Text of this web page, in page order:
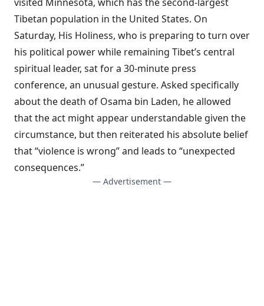
Tibetan population in the United States. On
Saturday, His Holiness, who is preparing to turn over
his political power while remaining Tibet’s central
spiritual leader, sat for a 30-minute press
conference, an unusual gesture. Asked specifically
about the death of Osama bin Laden, he allowed
that the act might appear understandable given the
circumstance, but then reiterated his absolute belief
that “violence is wrong” and leads to “unexpected
consequences.”
— Advertisement —